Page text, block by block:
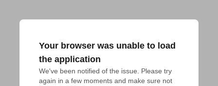
Your browser was unable to load
the application
We've been notified of the issue. Please try
again in a few moments and make sure not